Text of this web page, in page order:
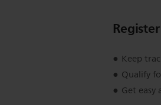
Keep
Qualify
Get